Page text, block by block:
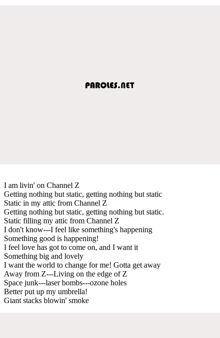
I am livin' on Channel Z
Getting nothing but static, getting nothing but static
Static in my attic from Channel Z
Getting nothing but static, getting nothing but static.
Static filling my attic from Channel Z
I don't know---I feel like something's happening
Something good is happening!
I feel love has got to come on, and I want it
Something big and lovely
I want the world to change for me! Gotta get away
Away from Z---Living on the edge of Z
Space junk---laser bombs---ozone holes
Better put up my umbrella!
Giant stacks blowin' smoke